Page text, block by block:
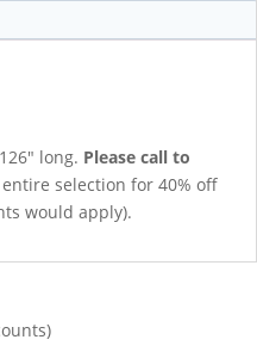
long. Please call to
selection for 40% off
would apply).